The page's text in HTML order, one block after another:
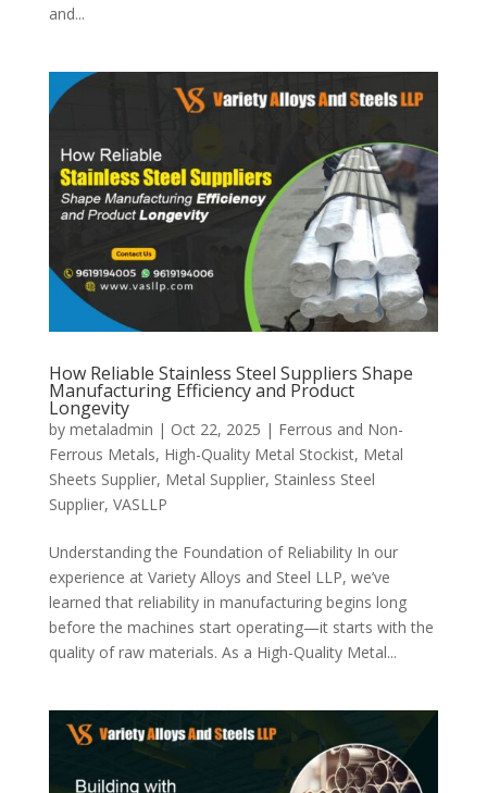
and...
How Reliable Stainless Steel Suppliers Shape
Manufacturing Efficiency and Product
Longevity
by metaladmin | Oct 22, 2025 | Ferrous and Non-
Ferrous Metals, High-Quality Metal Stockist, Metal
Sheets Supplier, Metal Supplier, Stainless Steel
Supplier, VASLLP
Understanding the Foundation of Reliability In our
experience at Variety Alloys and Steel LLP, we’ve
learned that reliability in manufacturing begins long
before the machines start operating—it starts with the
quality of raw materials. As a High-Quality Metal...